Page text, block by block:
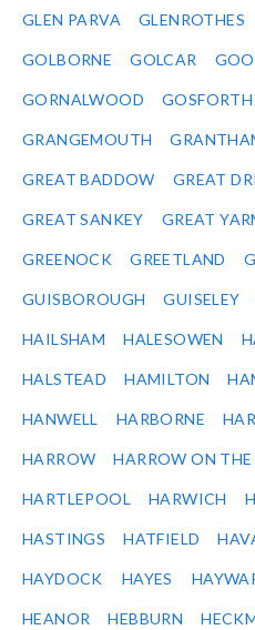
GLEN PARVA GLENROTHES
GOLBORNE GOLCAR
GORNALWOOD GOSFORTH
GRANGEMOUTH
GREAT BADDOW GREAT
GREAT SANKEY GREAT
GREENOCK GREETLAND
GUISBOROUGH GUISELEY
HAILSHAM HALESOWEN
HALSTEAD HAMILTON
HANWELL HARBORNE
HARROW HARROW ON THE
HARTLEPOOL HARWICH
HASTINGS HATFIELD
HAYDOCK HAYES
HEANOR HEBBURN